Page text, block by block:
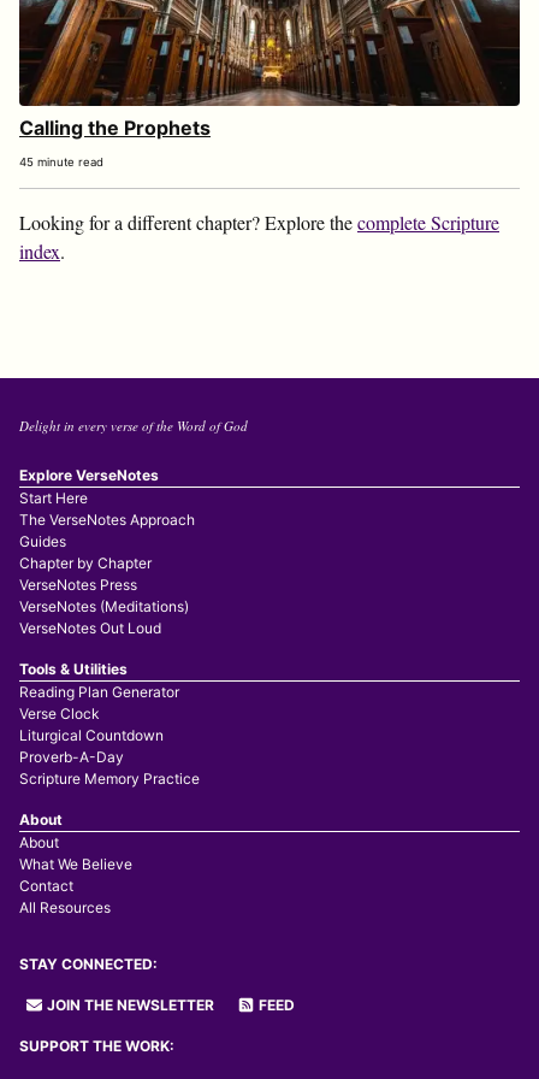
Calling the Prophets
45 minute read
Looking for a different chapter? Explore thecomplete Scripture
index.
Delight in every verse of the Word of God
Explore VerseNotes
Start Here
The VerseNotes Approach
Guides
Chapter by Chapter
VerseNotes Press
VerseNotes (Meditations)
VerseNotes Out Loud
Tools & Utilities
Reading Plan Generator
Verse Clock
Liturgical Countdown
Proverb-A-Day
Scripture Memory Practice
About
About
What We Believe
Contact
All Resources
STAY CONNECTED:
JOIN THE NEWSLETTER FEED
SUPPORT THE WORK: